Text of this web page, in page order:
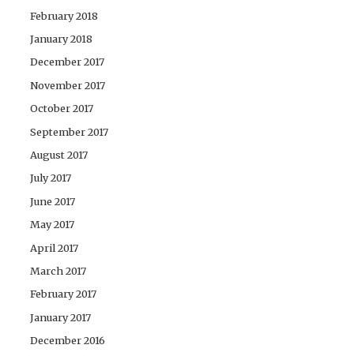
February 2018
January 2018
December 2017
November 2017
October 2017
September 2017
August 2017
July 2017
June 2017
May 2017
April 2017
March 2017
February 2017
January 2017
December 2016